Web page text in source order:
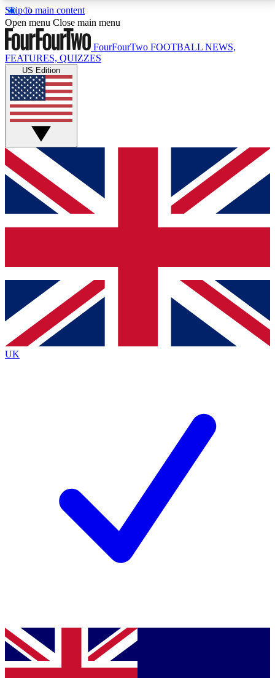
Skip to main content
17
MEMBER FEATURESACCESS AVAILABLE
Live Q&A Sessions
Weekly interactive sessions
GET CLUB ACCESS QUICK
For the quickest way to join, simply enter your email
below and get access. We will send a confirmation
and sign you up to our newsletter to keep you
Contact me with news and offers from other Future
brands
By submitting your information you agree to the Terms & Conditionsand
Privacy
Policyand are aged 16 or over.
Open menu Close main menu
FourFourTwo FOOTBALL NEWS,
FEATURES, QUIZZES
US Edition
UK